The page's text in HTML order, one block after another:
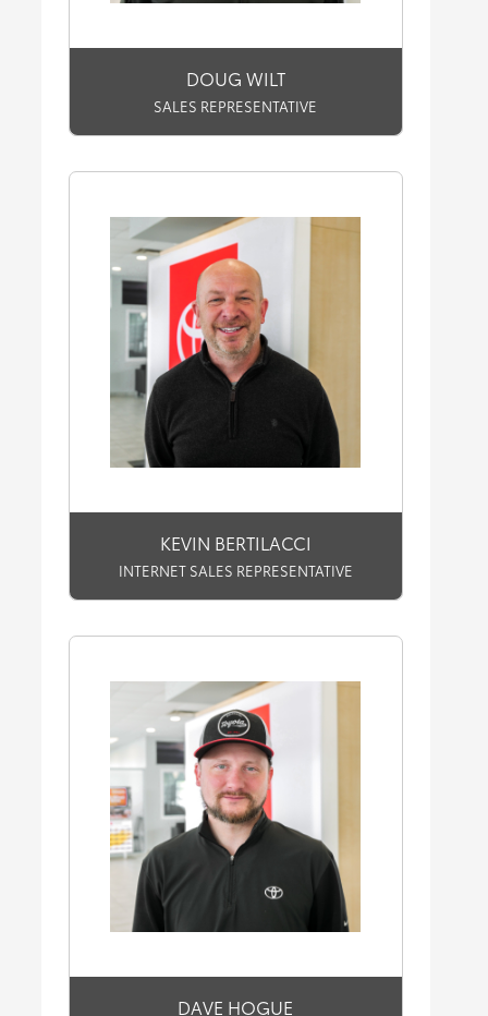
DOUG WILT
SALES REPRESENTATIVE
KEVIN BERTILACCI
INTERNET SALES REPRESENTATIVE
DAVE HOGUE